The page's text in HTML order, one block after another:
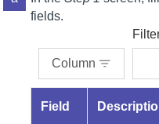
fields.
Column
Field